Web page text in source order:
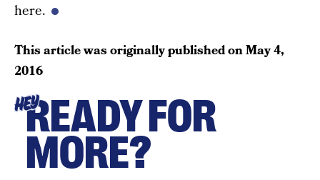
here.
This article was originally published onMay 4,
2016
HEYREADY FOR
MORE?